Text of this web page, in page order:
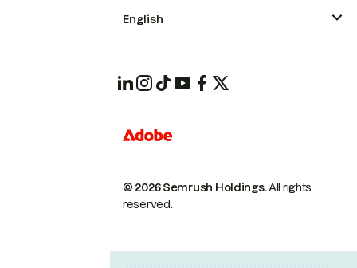
© 2026 Semrush Holdings.All rights
reserved.
English